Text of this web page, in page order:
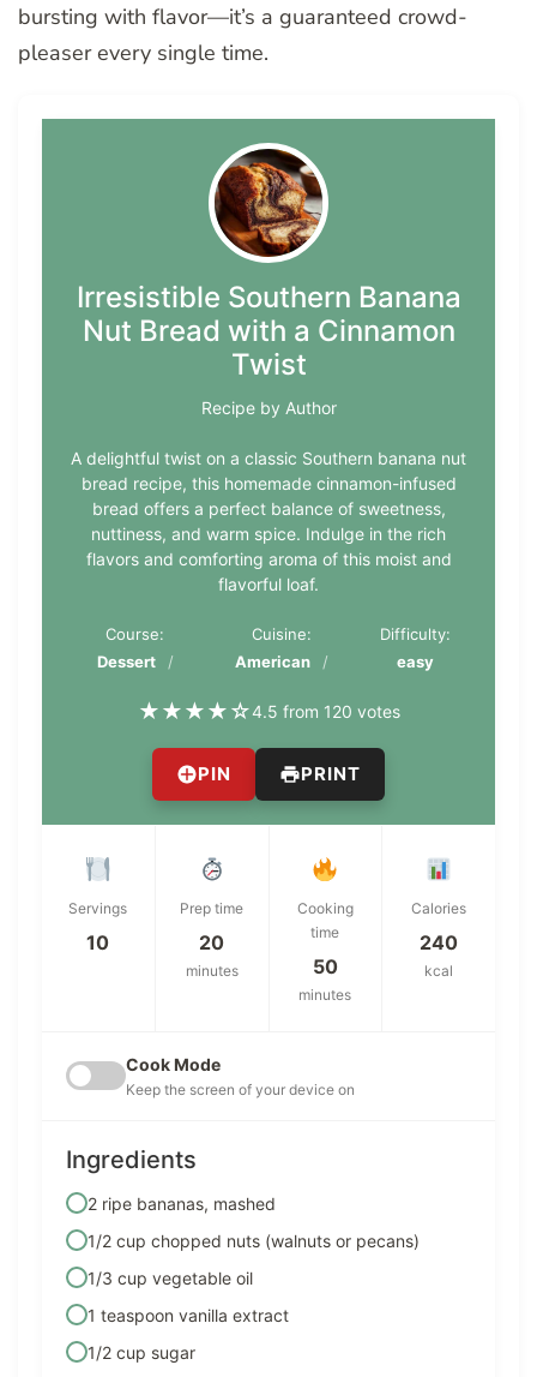
bursting with flavor—it’s a guaranteed crowd-
pleaser every single time.
Irresistible Southern Banana
Nut Bread with a Cinnamon
Twist
Recipe by Author
A delightful twist on a classic Southern banana nut
bread recipe, this homemade cinnamon-infused
bread offers a perfect balance of sweetness,
nuttiness, and warm spice. Indulge in the rich
flavors and comforting aroma of this moist and
flavorful loaf.
Course:
Dessert
Cuisine:
American
Difficulty:
easy
★★★★☆4.5 from 120 votes
PIN PRINT
Servings
10
Prep time
20
minutes
Cooking
time
50
minutes
Calories
240
kcal
Cook Mode
Keep the screen of your device on
Ingredients
2 ripe bananas, mashed
1/2 cup chopped nuts (walnuts or pecans)
1/3 cup vegetable oil
1 teaspoon vanilla extract
1/2 cup sugar